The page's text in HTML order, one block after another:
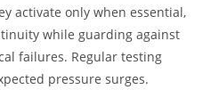
activate only when essential,
while guarding against
failures. Regular testing
pressure surges.